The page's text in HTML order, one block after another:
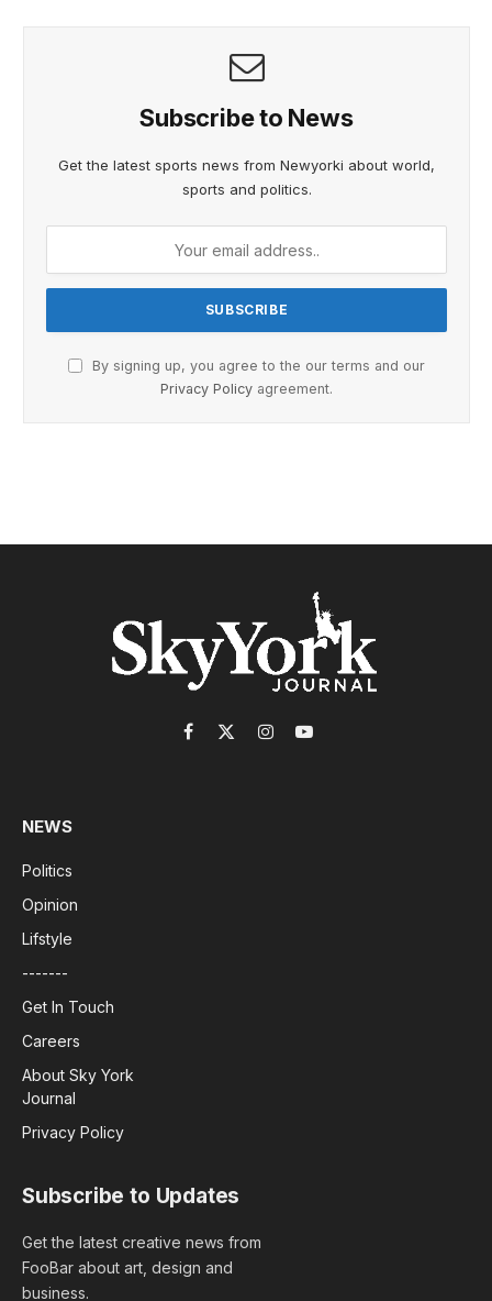
Subscribe to News
Get the latest sports news from Newyorki about world,
sports and politics.
By signing up, you agree to the our terms and our
Privacy Policy agreement.
Facebook
X
InstagramYouTube
NEWS
Politics
Opinion
Lifstyle
-------
Get In Touch
Careers
About Sky York
Journal
Privacy Policy
Subscribe to Updates
Get the latest creative news from
FooBar about art, design and
business.